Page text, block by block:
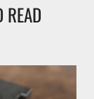
READ